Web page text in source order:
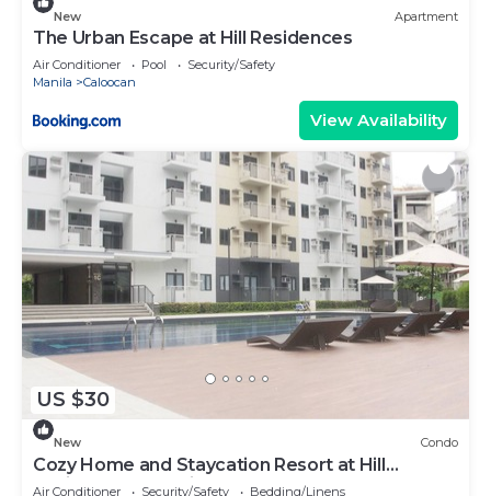
New Apartment
The Urban Escape at Hill Residences
Air Conditioner Pool
Security/Safety
Manila
Caloocan
View Availability
US $30
New Condo
Cozy Home and Staycation Resort at Hill
Residences Novaliches QC
Air Conditioner Security/Safety
Bedding/Linens